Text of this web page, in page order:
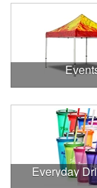
Everyday